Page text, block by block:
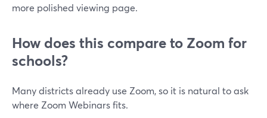
more polished viewing page.
How does this compare to Zoom for
schools?
Many districts already use Zoom, so it is natural to ask
where Zoom Webinars fits.